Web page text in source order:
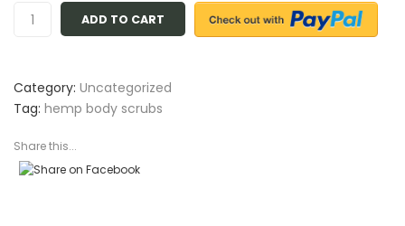
Quantity ADD TO CART
Category: Uncategorized
Tag: hemp body scrubs
Share this...